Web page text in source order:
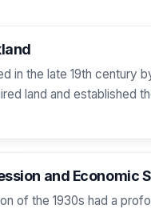
in the late 19th century
land and established
and Economic
of the 1930s had a